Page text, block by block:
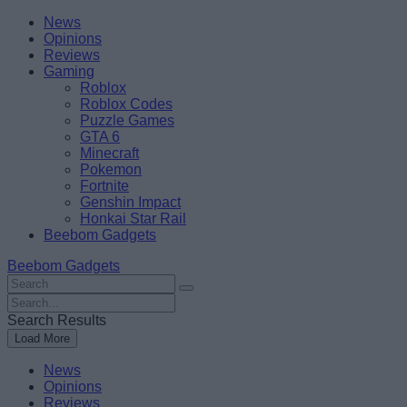
Skip
content
BeebomNews
Opinions
Reviews
Gaming
Roblox
Roblox Codes
Puzzle Games
GTA 6
Minecraft
Pokemon
Fortnite
Genshin Impact
Honkai Star Rail
Beebom Gadgets
Beebom Gadgets
Search
For
:
Search
For
:
Search Results
Load More
News
Opinions
Reviews